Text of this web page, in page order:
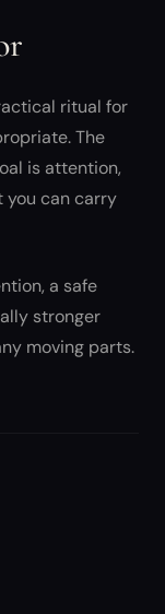
ritual for
The
is attention,
you can carry
a safe
stronger
moving parts.